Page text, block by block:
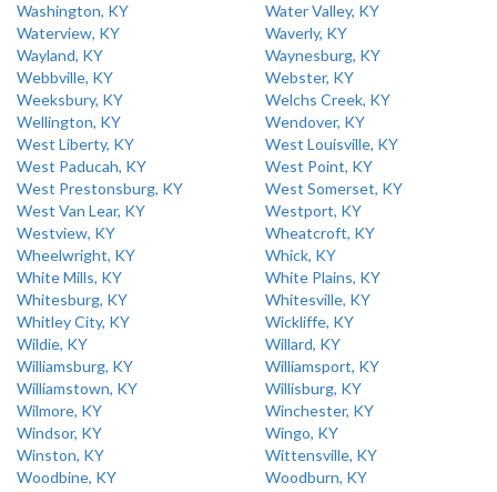
Washington, KY
Water Valley, KY
Waterview, KY
Waverly, KY
Wayland, KY
Waynesburg, KY
Webbville, KY
Webster, KY
Weeksbury, KY
Welchs Creek, KY
Wellington, KY
Wendover, KY
West Liberty, KY
West Louisville, KY
West Paducah, KY
West Point, KY
West Prestonsburg, KY
West Somerset, KY
West Van Lear, KY
Westport, KY
Westview, KY
Wheatcroft, KY
Wheelwright, KY
Whick, KY
White Mills, KY
White Plains, KY
Whitesburg, KY
Whitesville, KY
Whitley City, KY
Wickliffe, KY
Wildie, KY
Willard, KY
Williamsburg, KY
Williamsport, KY
Williamstown, KY
Willisburg, KY
Wilmore, KY
Winchester, KY
Windsor, KY
Wingo, KY
Winston, KY
Wittensville, KY
Woodbine, KY
Woodburn, KY